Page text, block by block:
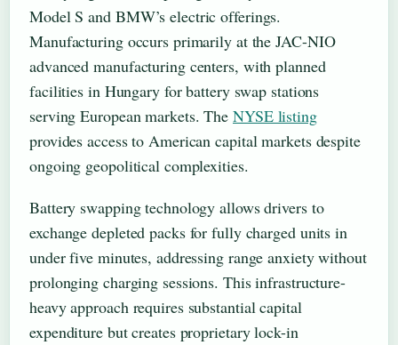
Model S and BMW’s electric offerings.
Manufacturing occurs primarily at the JAC-NIO
advanced manufacturing centers, with planned
facilities in Hungary for battery swap stations
serving European markets. The NYSE listing
provides access to American capital markets despite
ongoing geopolitical complexities.
Battery swapping technology allows drivers to
exchange depleted packs for fully charged units in
under five minutes, addressing range anxiety without
prolonging charging sessions. This infrastructure-
heavy approach requires substantial capital
expenditure but creates proprietary lock-in